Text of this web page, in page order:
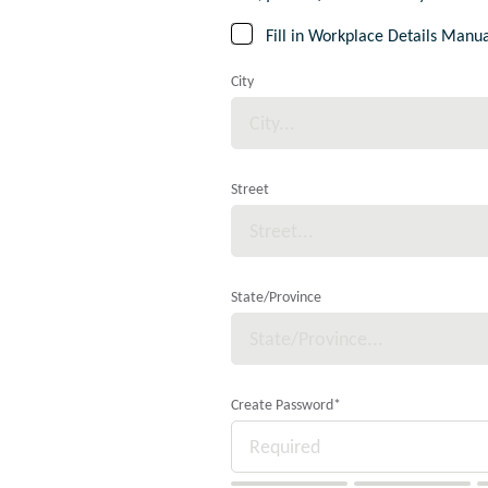
Fill in Workplace Details
City
Street
State/Province
Create Password*